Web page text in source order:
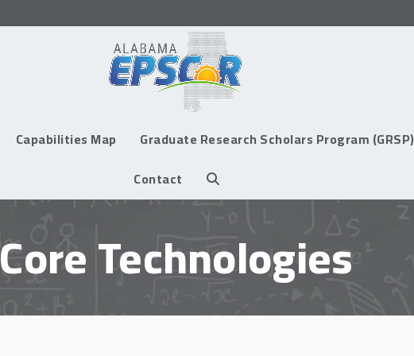
Capabilities Map Graduate Research Scholars Program (GRSP)
Contact
Core Technologies